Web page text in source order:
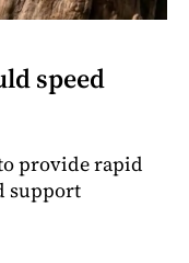
speed
provide rapid
support